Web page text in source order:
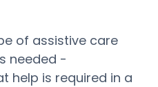
of assistive care
needed -
help is required in a